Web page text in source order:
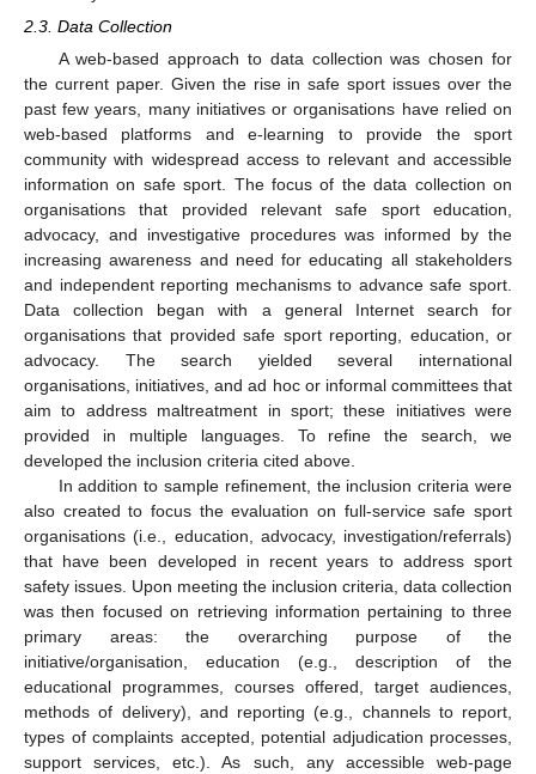
2.3. Data Collection
A web-based approach to data collection was chosen for
the current paper. Given the rise in safe sport issues over the
past few years, many initiatives or organisations have relied on
web-based platforms and e-learning to provide the sport
community with widespread access to relevant and accessible
information on safe sport. The focus of the data collection on
organisations that provided relevant safe sport education,
advocacy, and investigative procedures was informed by the
increasing awareness and need for educating all stakeholders
and independent reporting mechanisms to advance safe sport.
Data collection began with a general Internet search for
organisations that provided safe sport reporting, education, or
advocacy. The search yielded several international
organisations, initiatives, and ad hoc or informal committees that
aim to address maltreatment in sport; these initiatives were
provided in multiple languages. To refine the search, we
developed the inclusion criteria cited above.
In addition to sample refinement, the inclusion criteria were
also created to focus the evaluation on full-service safe sport
organisations (i.e., education, advocacy, investigation/referrals)
that have been developed in recent years to address sport
safety issues. Upon meeting the inclusion criteria, data collection
was then focused on retrieving information pertaining to three
primary areas: the overarching purpose of the
initiative/organisation, education (e.g., description of the
educational programmes, courses offered, target audiences,
methods of delivery), and reporting (e.g., channels to report,
types of complaints accepted, potential adjudication processes,
support services, etc.). As such, any accessible web-page